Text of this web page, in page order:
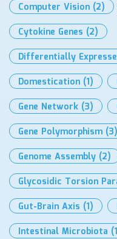
Computer Vision (2)
Cytokine Genes (2)
Differentially
Domestication (1)
Gene Network (3)
Gene Polymorphism (3)
Genome Assembly (2)
Glycosidic Torsion
Gut-Brain Axis (1)
Intestinal Microbiota